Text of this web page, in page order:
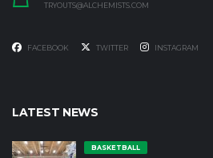
TRYOUTS@ALCHEMISTS.COM
FACEBOOK TWITTER INSTAGRAM
LATEST NEWS
BASKETBALL